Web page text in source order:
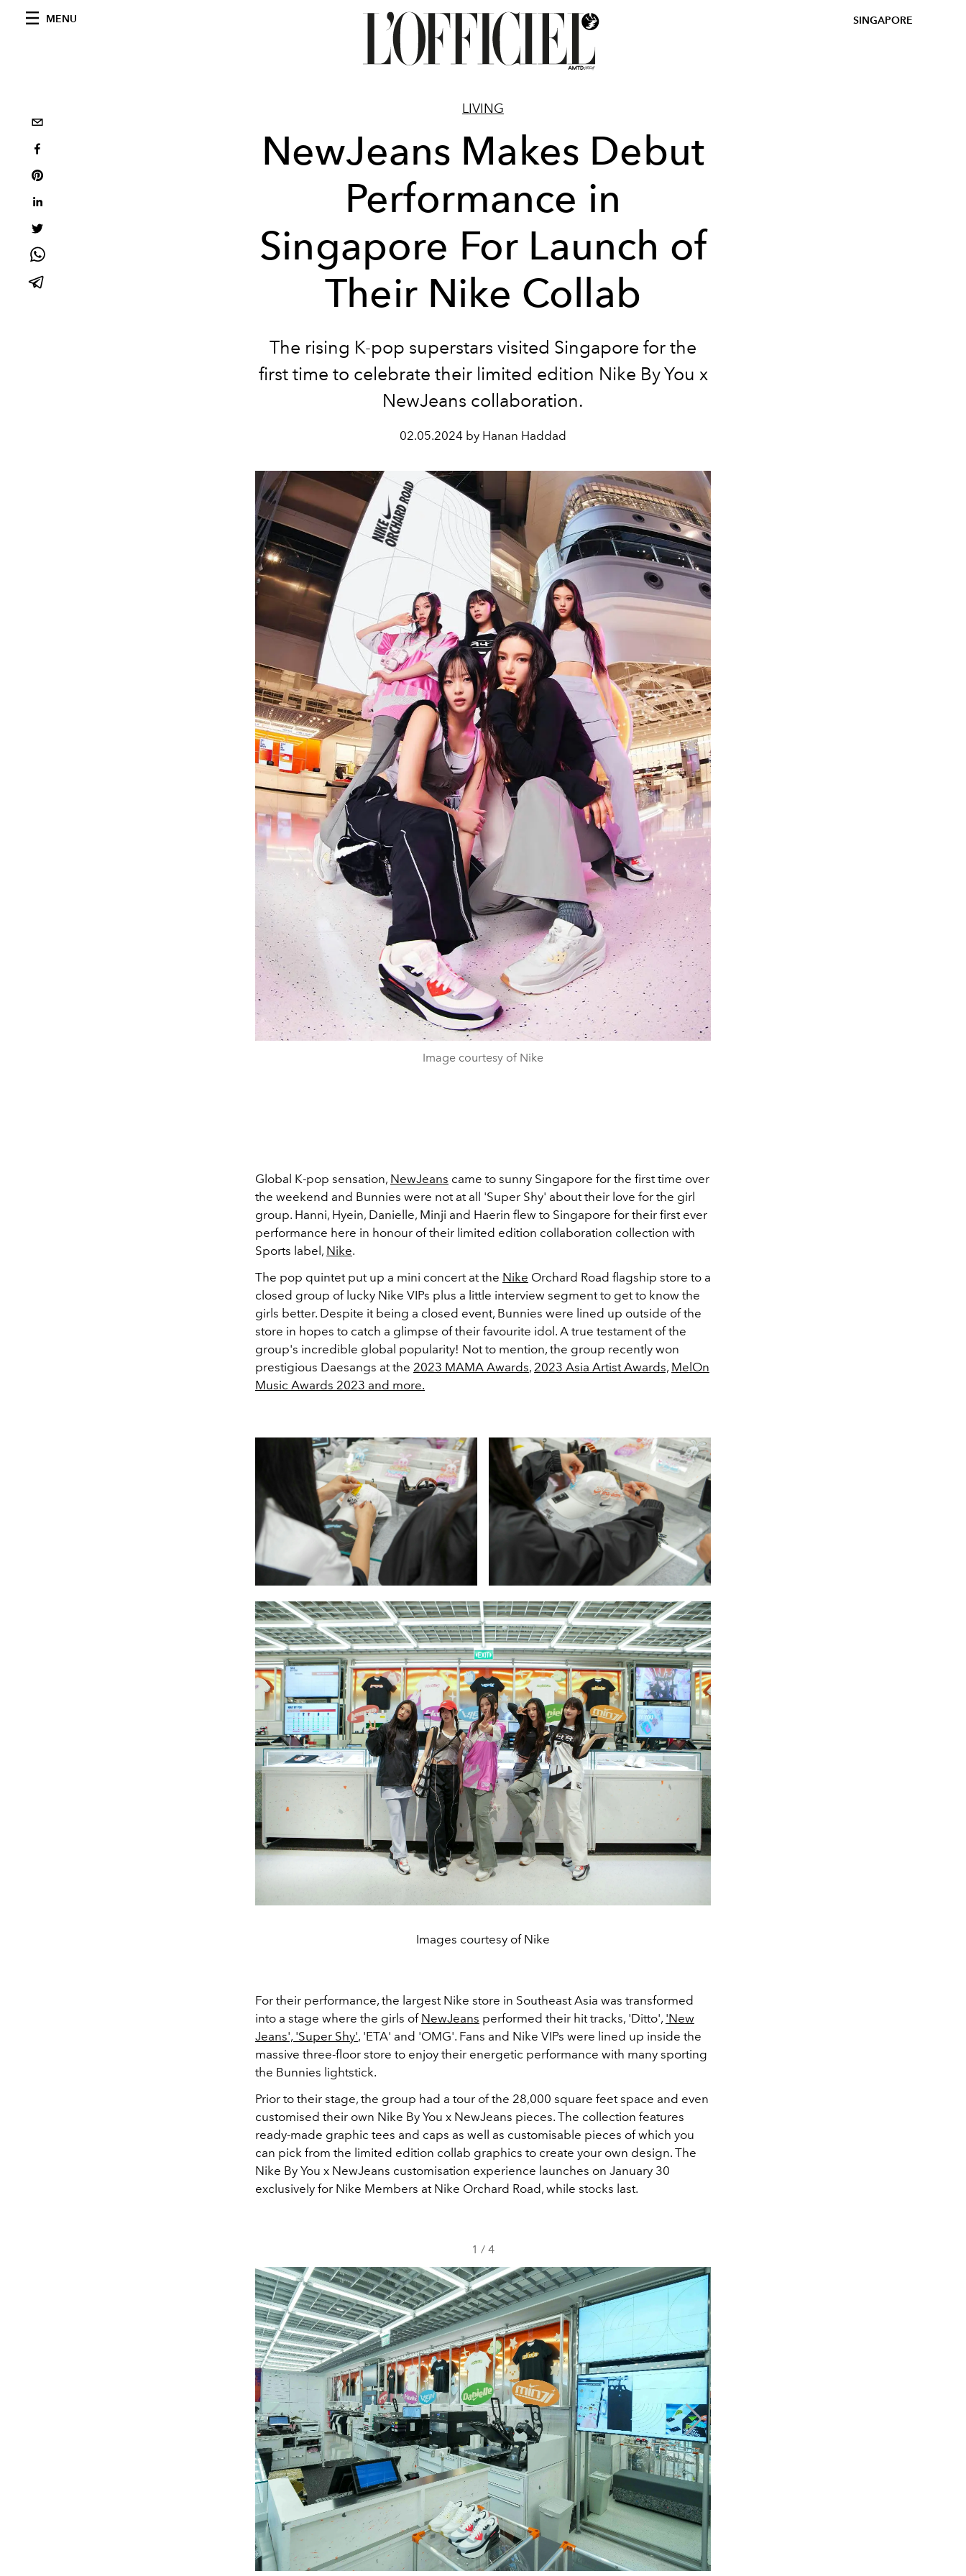
MENU SINGAPORE
LIVING
NewJeans Makes Debut
Performance in
Singapore For Launch of
Their Nike Collab
The rising K-pop superstars visited Singapore for the
first time to celebrate their limited edition Nike By You x
NewJeans collaboration.
02.05.2024 by Hanan Haddad
Image courtesy of Nike
Global K-pop sensation, NewJeans came to sunny Singapore for the first time over
the weekend and Bunnies were not at all 'Super Shy' about their love for the girl
group. Hanni, Hyein, Danielle, Minji and Haerin flew to Singapore for their first ever
performance here in honour of their limited edition collaboration collection with
Sports label, Nike.
The pop quintet put up a mini concert at the Nike Orchard Road flagship store to a
closed group of lucky Nike VIPs plus a little interview segment to get to know the
girls better. Despite it being a closed event, Bunnies were lined up outside of the
store in hopes to catch a glimpse of their favourite idol. A true testament of the
group's incredible global popularity! Not to mention, the group recently won
prestigious Daesangs at the 2023 MAMA Awards, 2023 Asia Artist Awards, MelOn
Music Awards 2023 and more.
Images courtesy of Nike
For their performance, the largest Nike store in Southeast Asia was transformed
into a stage where the girls of NewJeans performed their hit tracks, 'Ditto', 'New
Jeans', 'Super Shy', 'ETA' and 'OMG'. Fans and Nike VIPs were lined up inside the
massive three-floor store to enjoy their energetic performance with many sporting
the Bunnies lightstick.
Prior to their stage, the group had a tour of the 28,000 square feet space and even
customised their own Nike By You x NewJeans pieces. The collection features
ready-made graphic tees and caps as well as customisable pieces of which you
can pick from the limited edition collab graphics to create your own design. The
Nike By You x NewJeans customisation experience launches on January 30
exclusively for Nike Members at Nike Orchard Road, while stocks last.
1 / 4